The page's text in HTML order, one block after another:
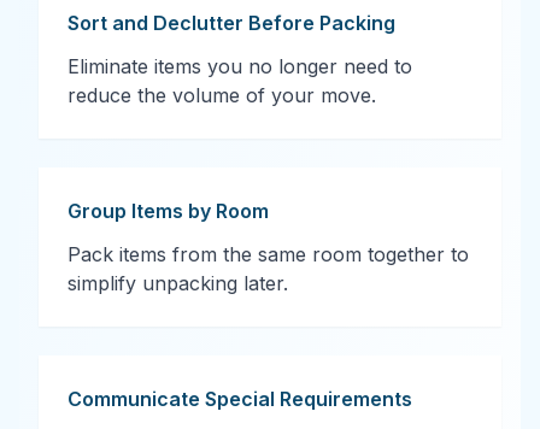
Sort and Declutter Before Packing
Eliminate items you no longer need to
reduce the volume of your move.
Group Items by Room
Pack items from the same room together to
simplify unpacking later.
Communicate Special Requirements